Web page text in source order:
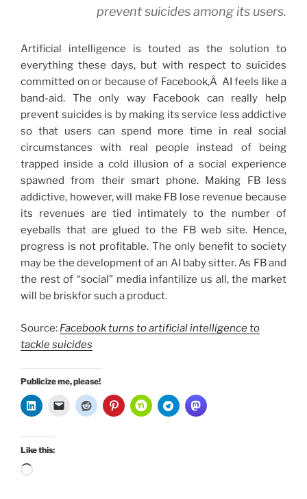
prevent suicides among its users.
Artificial intelligence is touted as the solution to
everything these days, but with respect to suicides
committed on or because of Facebook,Â AI feels like a
band-aid. The only way Facebook can really help
prevent suicides is by making its service less addictive
so that users can spend more time in real social
circumstances with real people instead of being
trapped inside a cold illusion of a social experience
spawned from their smart phone. Making FB less
addictive, however, will make FB lose revenue because
its revenues are tied intimately to the number of
eyeballs that are glued to the FB web site. Hence,
progress is not profitable. The only benefit to society
may be the development of an AI baby sitter. As FB and
the rest of “social” media infantilize us all, the market
will be briskfor such a product.
Source: Facebook turns to artificial intelligence to
tackle suicides
Publicize me, please!
Like this:
Loading…